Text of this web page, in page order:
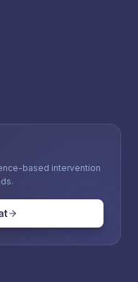
based intervention